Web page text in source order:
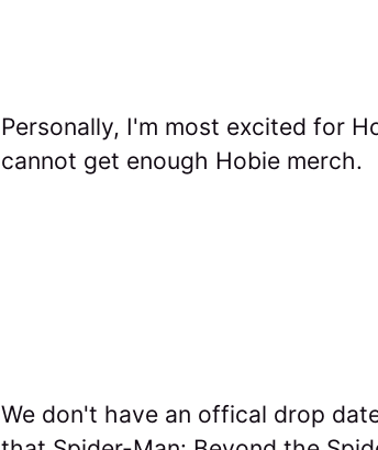
Personally, I'm most excited for
cannot get enough Hobie merch.
We don't have an offical drop